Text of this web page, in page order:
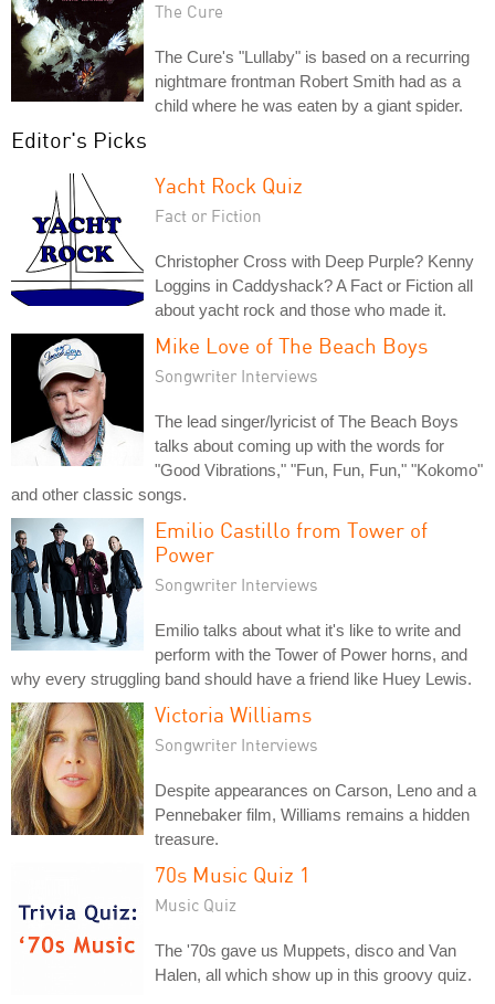
The Cure
The Cure's "Lullaby" is based on a recurring
nightmare frontman Robert Smith had as a
child where he was eaten by a giant spider.
Editor's Picks
Yacht Rock Quiz
Fact or Fiction
Christopher Cross with Deep Purple? Kenny
Loggins in Caddyshack? A Fact or Fiction all
about yacht rock and those who made it.
Mike Love of The Beach Boys
Songwriter Interviews
The lead singer/lyricist of The Beach Boys
talks about coming up with the words for
"Good Vibrations," "Fun, Fun, Fun," "Kokomo"
and other classic songs.
Emilio Castillo from Tower of
Power
Songwriter Interviews
Emilio talks about what it's like to write and
perform with the Tower of Power horns, and
why every struggling band should have a friend like Huey Lewis.
Victoria Williams
Songwriter Interviews
Despite appearances on Carson, Leno and a
Pennebaker film, Williams remains a hidden
treasure.
70s Music Quiz 1
Music Quiz
The '70s gave us Muppets, disco and Van
Halen, all which show up in this groovy quiz.